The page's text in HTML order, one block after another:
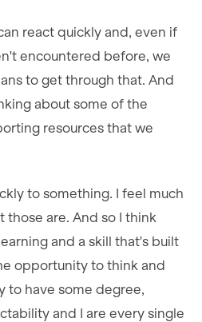
react quickly and, even if
encountered before, we
to get through that. And
about some of the
resources that we
to something. I feel much
are. And so I think
and a skill that's built
opportunity to think and
to have some degree,
and I are every single